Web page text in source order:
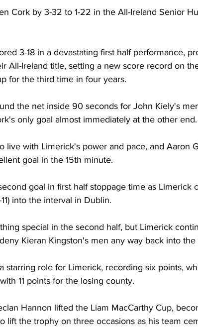
Cork by 3-32 to 1-22 in the All-Ireland Senior
3-18 in a devastating first half performance,
All-Ireland title, setting a new score record on
for the third time in four years.
the net inside 90 seconds for John Kiely's
only goal almost immediately at the other end.
live with Limerick's power and pace, and Aaron
goal in the 15th minute.
goal in first half stoppage time as Limerick
into the interval in Dublin.
special in the second half, but Limerick
Kieran Kingston's men any way back into the
starring role for Limerick, recording six points,
11 points for the losing county.
Hannon lifted the Liam MacCarthy Cup,
lift the trophy on three occasions as his team